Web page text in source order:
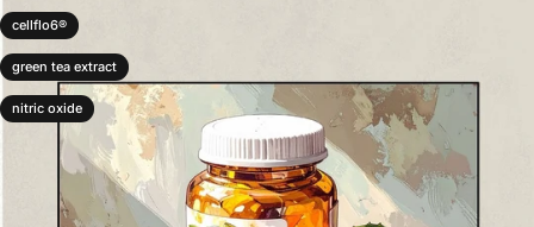
cellflo6®
green tea extract
nitric oxide